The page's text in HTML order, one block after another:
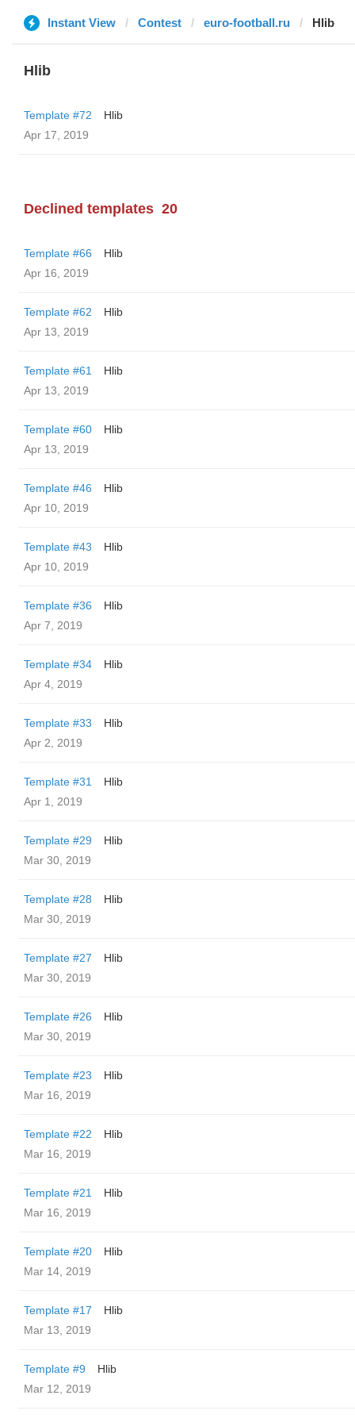
Instant View Contest euro-football.ru Hlib
Hlib
Template #72
Hlib
Apr 17, 2019
Declined templates 20
Template #66
Hlib
Apr 16, 2019
Template #62
Hlib
Apr 13, 2019
Template #61
Hlib
Apr 13, 2019
Template #60
Hlib
Apr 13, 2019
Template #46
Hlib
Apr 10, 2019
Template #43
Hlib
Apr 10, 2019
Template #36
Hlib
Apr 7, 2019
Template #34
Hlib
Apr 4, 2019
Template #33
Hlib
Apr 2, 2019
Template #31
Hlib
Apr 1, 2019
Template #29
Hlib
Mar 30, 2019
Template #28
Hlib
Mar 30, 2019
Template #27
Hlib
Mar 30, 2019
Template #26
Hlib
Mar 30, 2019
Template #23
Hlib
Mar 16, 2019
Template #22
Hlib
Mar 16, 2019
Template #21
Hlib
Mar 16, 2019
Template #20
Hlib
Mar 14, 2019
Template #17
Hlib
Mar 13, 2019
Template #9
Hlib
Mar 12, 2019